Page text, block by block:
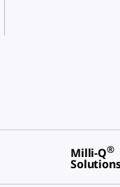
Milli-Q®